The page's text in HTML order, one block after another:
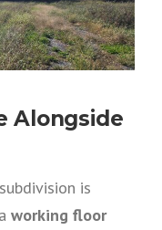
Alongside
is
working floor